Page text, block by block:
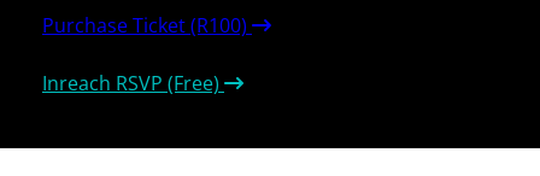
Purchase Ticket (R100)
Inreach RSVP (Free)